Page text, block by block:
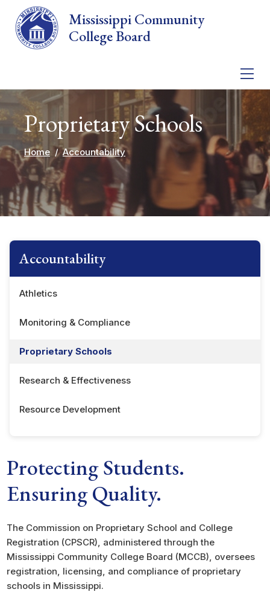
Skip to main content
Mississippi Community
College Board
Proprietary Schools
Home Accountability
Accountability
Athletics
Monitoring & Compliance
Proprietary Schools
Research & Effectiveness
Resource Development
Protecting Students.
Ensuring Quality.
The Commission on Proprietary School and College
Registration (CPSCR), administered through the
Mississippi Community College Board (MCCB), oversees
registration, licensing, and compliance of proprietary
schools in Mississippi.